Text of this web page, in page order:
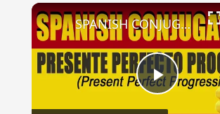
Play
SPANISH CONJUGATIONS: Present Perfect Progressive (Presente Perfecto Progresivo)